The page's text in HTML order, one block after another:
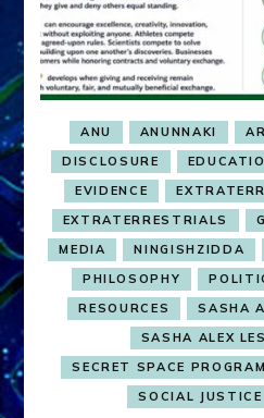
ANU ANUNNAKI
DISCLOSURE
EVIDENCE
EXTRATERRESTRIALS
MEDIA
NINGISHZIDDA
PHILOSOPHY
RESOURCES
SASHA
SASHA ALEX
SECRET SPACE PROGRAM
SOCIAL JUSTICE